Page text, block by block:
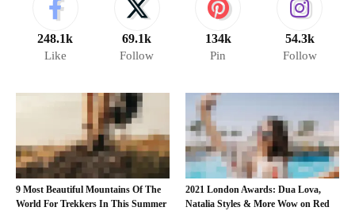
248.1k
Like
69.1k
Follow
134k
Pin
54.3k
Follow
9 Most Beautiful Mountains Of The
World For Trekkers In This Summer
2021 London Awards: Dua Lova,
Natalia Styles & More Wow on Red